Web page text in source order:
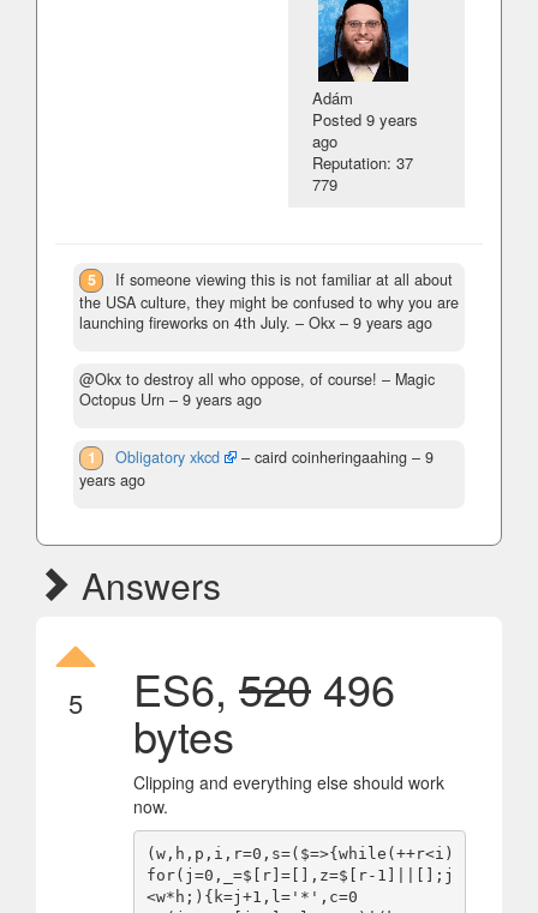
Adám
Posted9 years
ago
Reputation: 37
779
5
If someone viewing this is not familiar at all about
the USA culture, they might be confused to why you are
launching fireworks on 4th July. – Okx – 9 years ago
@Okx to destroy all who oppose, of course! – Magic
Octopus Urn – 9 years ago
1 Obligatory xkcd – caird coinheringaahing –9
years ago
Answers
5 ES6, 520 496
bytes
Clipping and everything else should work
now.
(w,h,p,i,r=0,s=($=>{while(++r<i)
for(j=0,_=$[r]=[],z=$[r-1]||[];j
<w*h;){k=j+1,l='*',c=0